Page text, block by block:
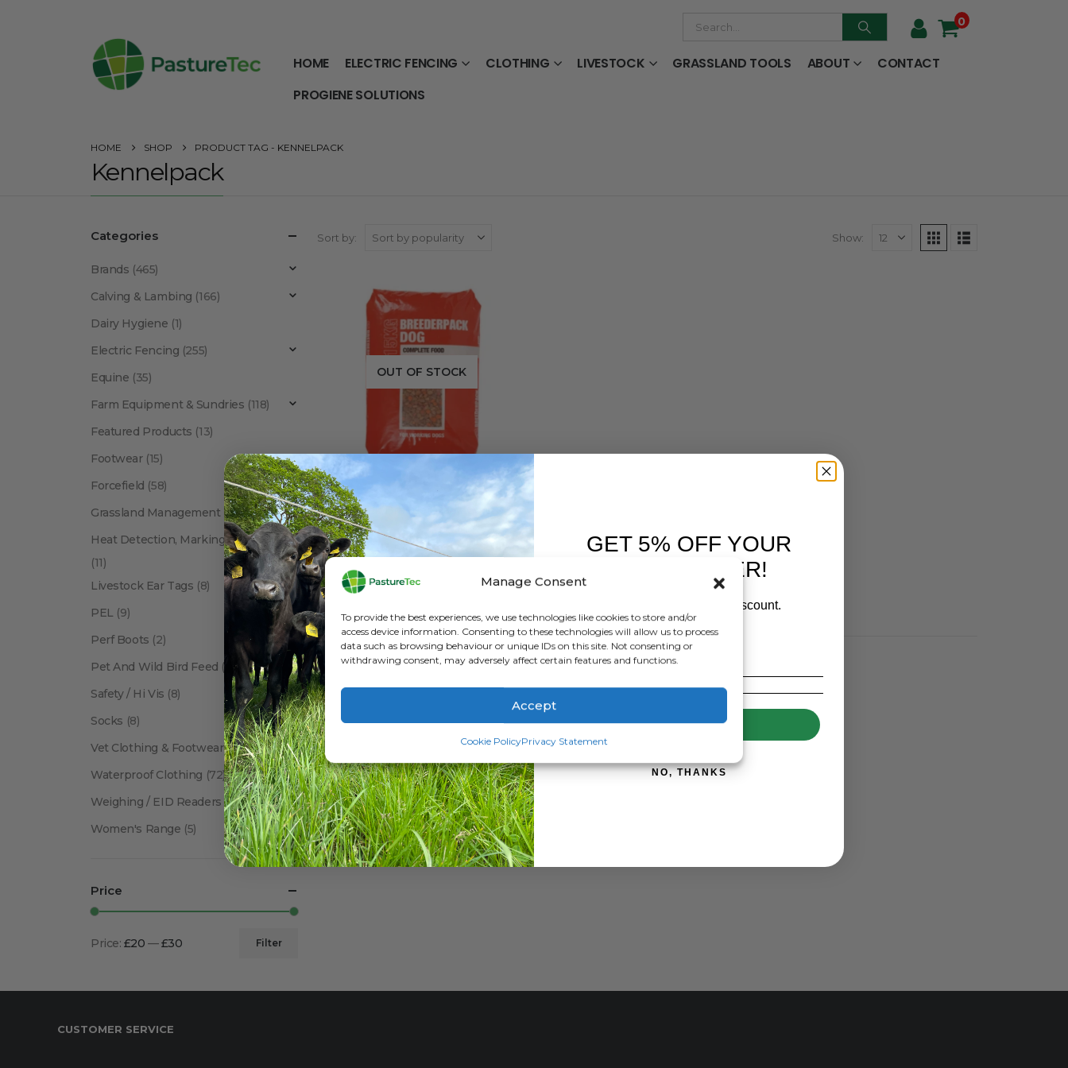
Manage Consent
To provide the best experiences, we use technologies like cookies to store and/or
access device information. Consenting to these technologies will allow us to process
data such as browsing behaviour or unique IDs on this site. Not consenting or
withdrawing consent, may adversely affect certain features and functions.
Accept
Cookie PolicyPrivacy Statement
0
HOME ELECTRIC FENCING CLOTHING LIVESTOCK GRASSLAND TOOLS ABOUT
CONTACT
PROGIENE SOLUTIONS
HOME SHOP PRODUCT TAG - KENNELPACK
Kennelpack
Sort by: Show:
OUT OF STOCK
Kennelpak Breeder Pack Complete Working Dog – 15Kg
0out of 5
£ 17.50exc. VAT
READ MORE
Show:
Categories
Brands (465)
Calving & Lambing (166)
Dairy Hygiene (1)
Electric Fencing (255)
Equine (35)
Farm Equipment & Sundries (118)
Featured Products (13)
Footwear (15)
Forcefield (58)
Grassland Management (12)
Heat Detection, Marking & Tail Paint
(11)
Livestock Ear Tags (8)
PEL (9)
Perf Boots (2)
Pet And Wild Bird Feed (24)
Safety / Hi Vis (8)
Socks (8)
Vet Clothing & Footwear(41)
Waterproof Clothing (72)
Weighing / EID Readers (34)
Women's Range (5)
Price
Filter
Price: £20 —£30
CUSTOMER SERVICE
GET 5% OFF YOUR
FIRST ORDER!
Sign up to receive your discount.
SIGN ME UP!
NO, THANKS